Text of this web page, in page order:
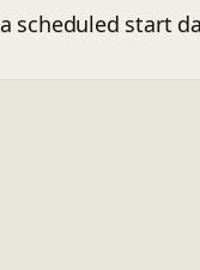
scheduled start